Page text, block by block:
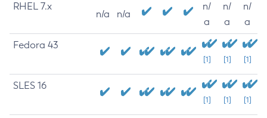
RHEL 7.x
n/a n/a
n/
a
n/
a
n/
a
Fedora 43
[1] [1] [1]
SLES 16
[1] [1] [1]